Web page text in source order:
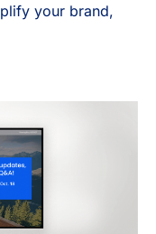
your brand,